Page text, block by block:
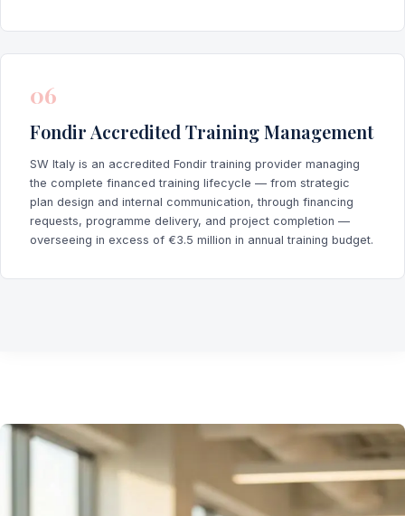
06
Fondir Accredited Training Management
SW Italy is an accredited Fondir training provider managing
the complete financed training lifecycle — from strategic
plan design and internal communication, through financing
requests, programme delivery, and project completion —
overseeing in excess of €3.5 million in annual training budget.